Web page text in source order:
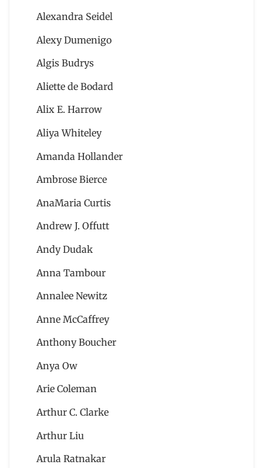
Alexandra Seidel
Alexy Dumenigo
Algis Budrys
Aliette de Bodard
Alix E. Harrow
Aliya Whiteley
Amanda Hollander
Ambrose Bierce
AnaMaria Curtis
Andrew J. Offutt
Andy Dudak
Anna Tambour
Annalee Newitz
Anne McCaffrey
Anthony Boucher
Anya Ow
Arie Coleman
Arthur C. Clarke
Arthur Liu
Arula Ratnakar